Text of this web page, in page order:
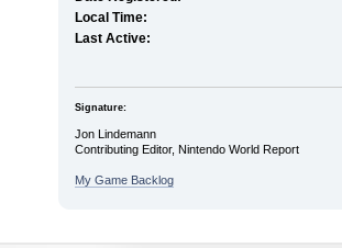
Local Time:
Last Active:
Signature:
Jon Lindemann
Contributing Editor, Nintendo World Report
My Game Backlog